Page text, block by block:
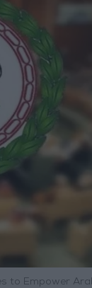
to Empower